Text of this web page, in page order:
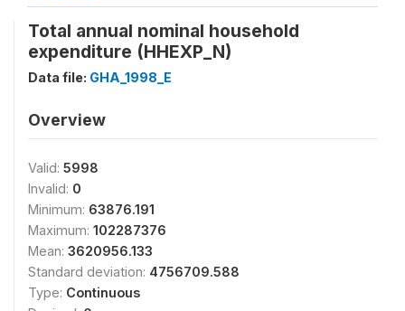
Total annual nominal household
expenditure (HHEXP_N)
Data file: GHA_1998_E
Overview
Valid: 5998
Invalid: 0
Minimum: 63876.191
Maximum: 102287376
Mean: 3620956.133
Standard deviation: 4756709.588
Type: Continuous